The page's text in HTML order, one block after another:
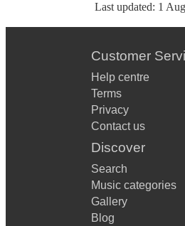
Last updated: 1
Customer
Help centre
Terms
Privacy
Contact us
Discover
Search
Music categories
Gallery
Blog